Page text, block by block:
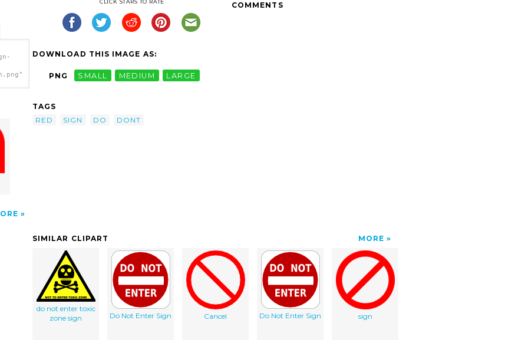
CLICK STARS TO RATE
DOWNLOAD THIS IMAGE AS:
PNG SMALL MEDIUM LARGE
TAGS
RED
SIGN DO DONT
COMMENTS
SIMILAR CLIPART MORE
do not enter toxic
zone sign
Do Not Enter Sign Cancel Do Not Enter Sign sign